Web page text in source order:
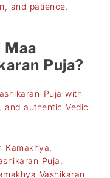
and patience.
Maa
Puja?
Puja with
and authentic Vedic
Kamakhya,
Puja,
Vashikaran